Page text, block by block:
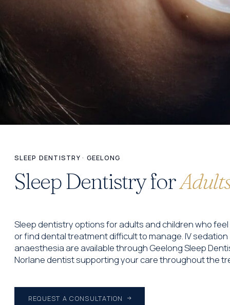
SLEEP DENTISTRY · GEELONG
Sleep Dentistry for
Sleep dentistry options for adults and children who
or find dental treatment difficult to manage. IV
anaesthesia are available through Geelong Sleep
Norlane dentist supporting your care throughout the
REQUEST A CONSULTATION